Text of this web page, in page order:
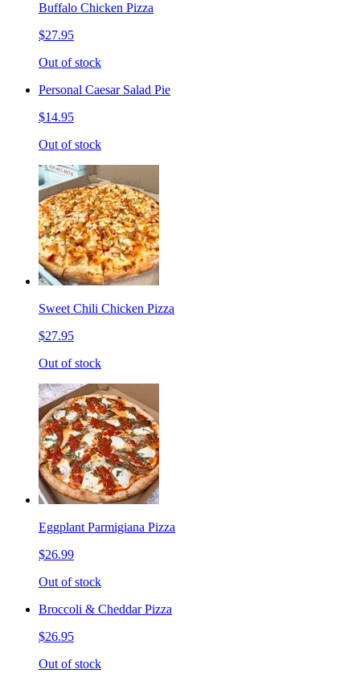
Buffalo Chicken Pizza
$27.95
Out of stock
Personal Caesar Salad Pie
$14.95
Out of stock
Sweet Chili Chicken Pizza
$27.95
Out of stock
Eggplant Parmigiana Pizza
$26.99
Out of stock
Broccoli & Cheddar Pizza
$26.95
Out of stock